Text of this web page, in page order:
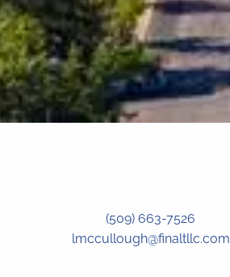
(509) 663-7526
lmccullough@finaltllc.com